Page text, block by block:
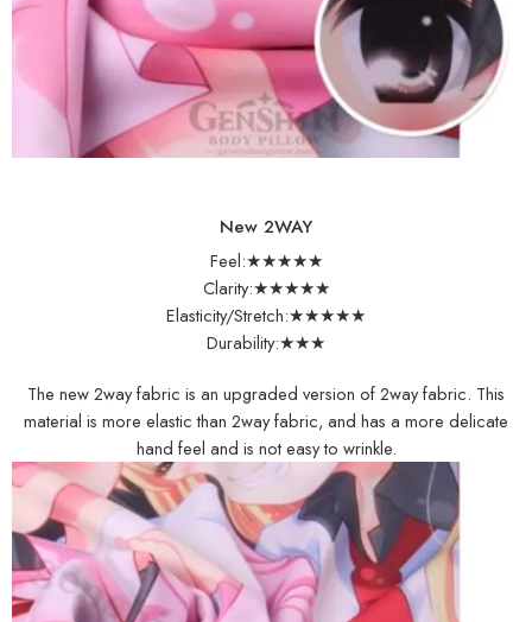
New 2WAY
Feel:★★★★★
Clarity:★★★★★
Elasticity/Stretch:★★★★★
Durability:★★★
The new 2way fabric is an upgraded version of 2way fabric. This
material is more elastic than 2way fabric, and has a more delicate
hand feel and is not easy to wrinkle.